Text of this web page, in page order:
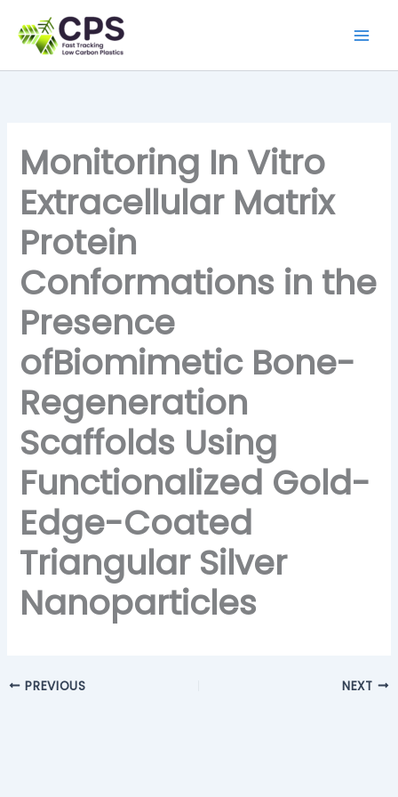
content
Monitoring In Vitro
Extracellular Matrix
Protein
Conformations in the
Presence
ofBiomimetic Bone-
Regeneration
Scaffolds Using
Functionalized Gold-
Edge-Coated
Triangular Silver
Nanoparticles
PREVIOUS NEXT